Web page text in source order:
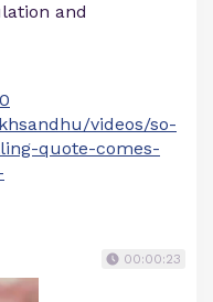
and
videos/so-
quote-comes-
00:00:23